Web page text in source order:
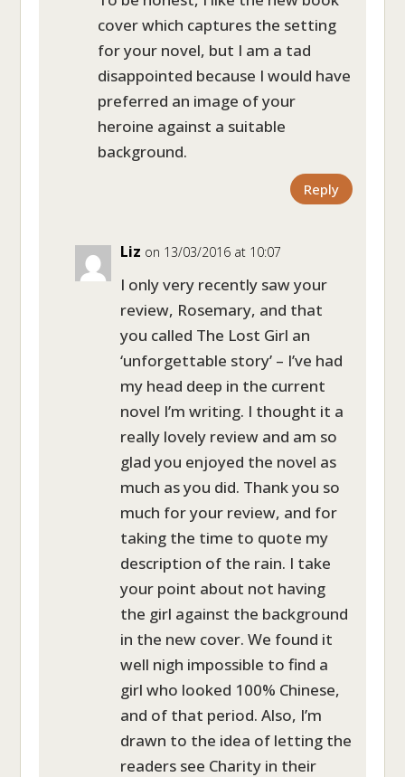
cover which captures the setting
for your novel, but I am a tad
disappointed because I would have
preferred an image of your
heroine against a suitable
background.
Reply
Liz on 13/03/2016 at 10:07
I only very recently saw your
review, Rosemary, and that
you called The Lost Girl an
‘unforgettable story’ – I’ve had
my head deep in the current
novel I’m writing. I thought it a
really lovely review and am so
glad you enjoyed the novel as
much as you did. Thank you so
much for your review, and for
taking the time to quote my
description of the rain. I take
your point about not having
the girl against the background
in the new cover. We found it
well nigh impossible to find a
girl who looked 100% Chinese,
and of that period. Also, I’m
drawn to the idea of letting the
readers see Charity in their